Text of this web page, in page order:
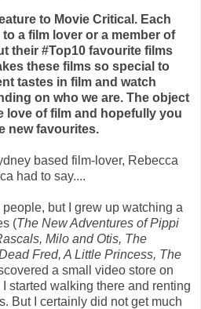
to Movie Critical. Each
a film lover or a member of
their #Top10 favourite films
these films so special to
tastes in film and watch
on who we are. The object
love of film and hopefully you
new favourites.
based film-lover, Rebecca
had to say....
people, but I grew up watching a
(The New Adventures of Pippi
Milo and Otis, The
Fred, A Little Princess, The
a small video store on
started walking there and renting
But I certainly did not get much